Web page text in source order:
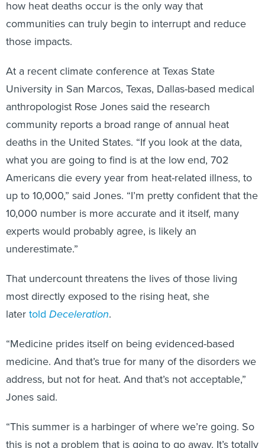
how heat deaths occur is the only way that
communities can truly begin to interrupt and reduce
those impacts.
At a recent climate conference at Texas State
University in San Marcos, Texas, Dallas-based medical
anthropologist Rose Jones said the research
community reports a broad range of annual heat
deaths in the United States. “If you look at the data,
what you are going to find is at the low end, 702
Americans die every year from heat-related illness, to
up to 10,000,” said Jones. “I’m pretty confident that the
10,000 number is more accurate and it itself, many
experts would probably agree, is likely an
underestimate.”
That undercount threatens the lives of those living
most directly exposed to the rising heat, she
latertold Deceleration.
“Medicine prides itself on being evidenced-based
medicine. And that’s true for many of the disorders we
address, but not for heat. And that’s not acceptable,”
Jones said.
“This summer is a harbinger of where we’re going. So
this is not a problem that is going to go away. It’s totally